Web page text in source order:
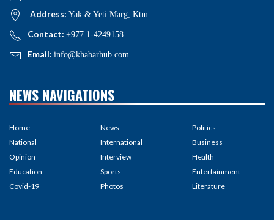
Address: Yak & Yeti Marg, Ktm
Contact: +977 1-4249158
Email: info@khabarhub.com
NEWS NAVIGATIONS
Home
National
Opinion
Education
Covid-19
News
International
Interview
Sports
Photos
Politics
Business
Health
Entertainment
Literature